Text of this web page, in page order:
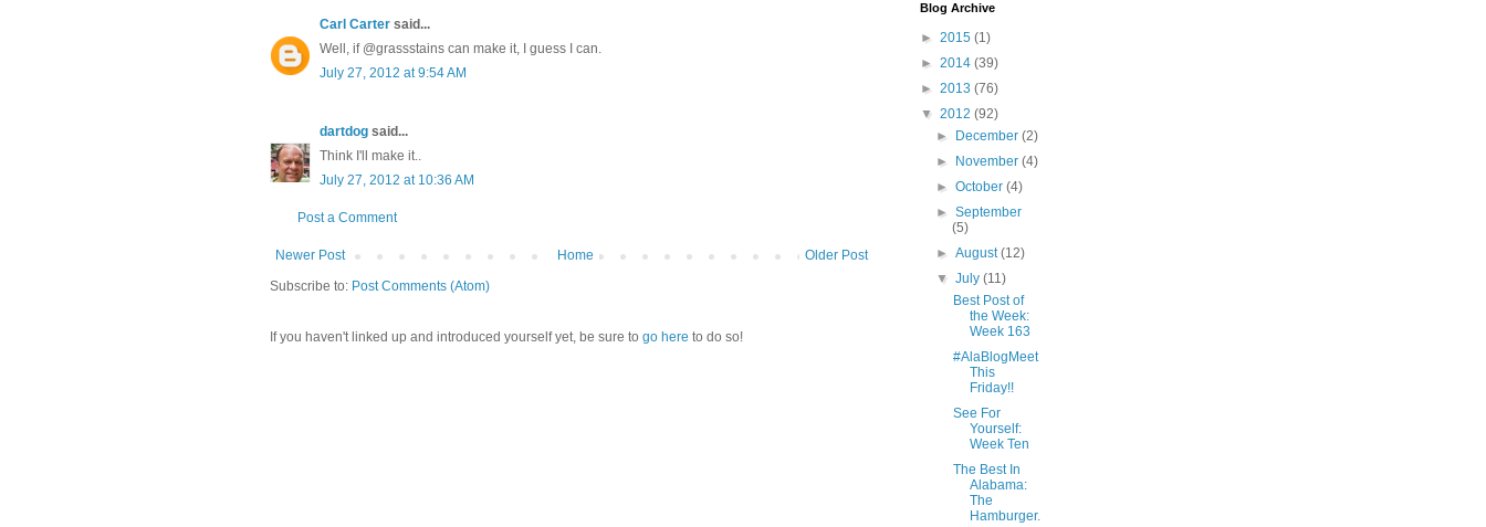
Carl Carter said...
Well, if @grassstains can make it, I guess I can.
July 27, 2012 at 9:54 AM
dartdog said...
Think I'll make it..
July 27, 2012 at 10:36 AM
Post a Comment
Newer Post Older Post
Home
Subscribe to: Post Comments (Atom)
If you haven't linked up and introduced yourself yet, be sure to go here to do so!
Blog Archive
► 2015 (1)
► 2014 (39)
► 2013 (76)
▼ 2012 (92)
►
December(2)
►
November(4)
►October(4)
►September
(5)
►August(12)
▼July(11)
Best Post of
the Week:
Week 163
#AlaBlogMeet
This
Friday!!
See For
Yourself:
Week Ten
The Best In
Alabama:
The
Hamburger.